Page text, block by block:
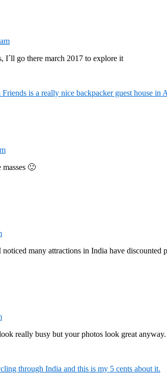
I´ll go there march 2017 to explore it
is a really nice backpacker guest house in
🙂
many attractions in India have
really busy but your photos look great anyway.
through India and this is my 5 cents about it.